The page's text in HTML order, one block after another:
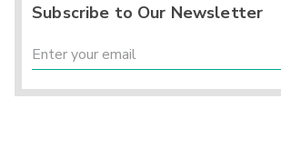
Subscribe to Our Newsletter